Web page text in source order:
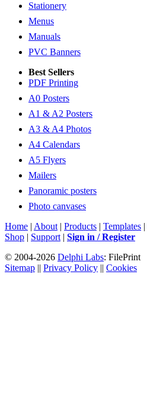
Stationery
Menus
Manuals
PVC Banners
Best Sellers
PDF Printing
A0 Posters
A1 & A2 Posters
A3 & A4 Photos
A4 Calendars
A5 Flyers
Mailers
Panoramic posters
Photo canvases
Home | About | Products | Templates |
Shop | Support | Sign in / Register
© 2004-2026 Delphi Labs: FilePrint
Sitemap || Privacy Policy || Cookies